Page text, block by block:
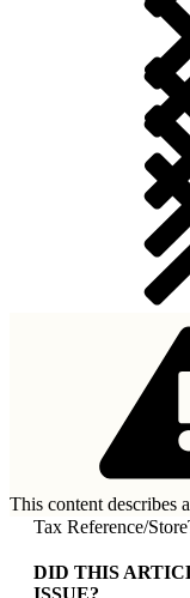
This content describes
Tax Reference/
DID THIS
ISSUE?